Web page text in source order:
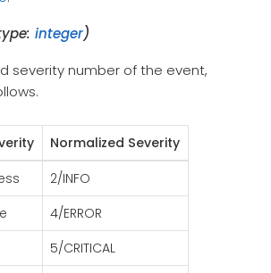
integer)
severity number of the event,
Normalized Severity
2/INFO
4/ERROR
5/CRITICAL